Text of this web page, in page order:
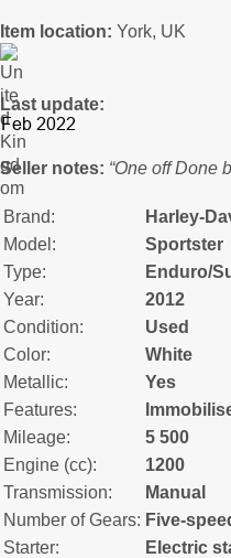
Item location: York, UK
Last update:
Seller notes: “One off Done
Brand:
Harley-
Model:
Sportster
Type:
Enduro/
Year:
2012
Condition:
Used
Color:
White
Metallic:
Yes
Features:
Mileage:
5 500
Engine (cc):
1200
Transmission:
Manual
Number of Gears: Five-
Starter:
Electric